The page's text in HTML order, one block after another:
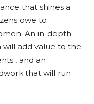
that shines a
owe to
An in-depth
will add value to the
, and an
that will run